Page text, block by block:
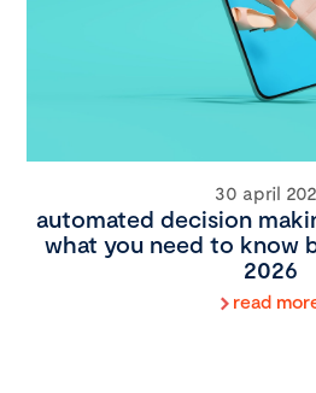
30 april
automated decision
what you need to know
2026
read